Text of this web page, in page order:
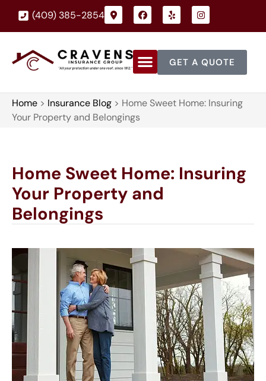
(409) 385-2854
GET A QUOTE
Home > Insurance Blog > Home Sweet Home: Insuring
Your Property and Belongings
Home Sweet Home: Insuring
Your Property and
Belongings